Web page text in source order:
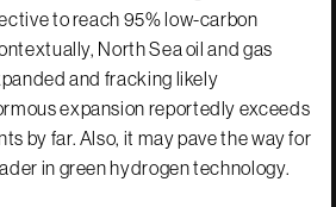
to reach 95% low-carbon
North Sea oil and gas
and fracking likely
expansion reportedly exceeds
by far. Also, it may pave the way for
in green hydrogen technology.